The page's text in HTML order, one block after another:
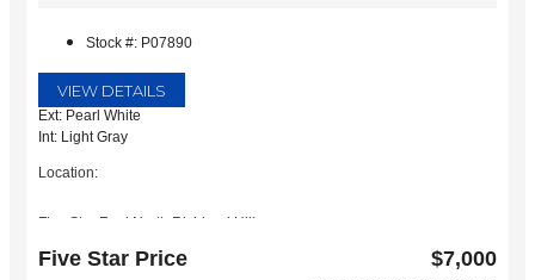
Stock #: P07890
VIEW DETAILS
Ext: Pearl White
Int: Light Gray
Location:
Five Star Ford North Richland Hills
North Richland Hills, TX 76180
Five Star Price $7,000